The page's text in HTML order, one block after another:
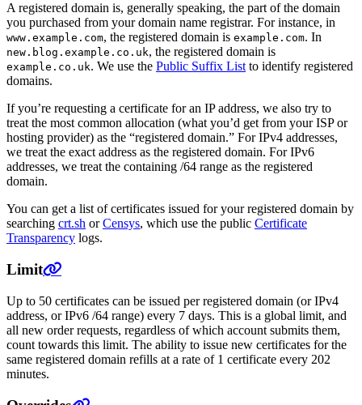
A registered domain is, generally speaking, the part of the domain
you purchased from your domain name registrar. For instance, in
www.example.com, the registered domain is example.com. In
new.blog.example.co.uk, the registered domain is
example.co.uk. We use the Public Suffix Listto identify registered
domains.
If you’re requesting a certificate for an IP address, we also try to
treat the most common allocation (what you’d get from your ISP or
hosting provider) as the “registered domain.” For IPv4 addresses,
we treat the exact address as the registered domain. For IPv6
addresses, we treat the containing /64 range as the registered
domain.
You can get a list of certificates issued for your registered domain by
searching crt.sh orCensys, which use the public Certificate
Transparency logs.
Limit
Up to 50 certificates can be issued per registered domain (or IPv4
address, or IPv6 /64 range) every 7 days. This is a global limit, and
all new order requests, regardless of which account submits them,
count towards this limit. The ability to issue new certificates for the
same registered domain refills at a rate of 1 certificate every 202
minutes.